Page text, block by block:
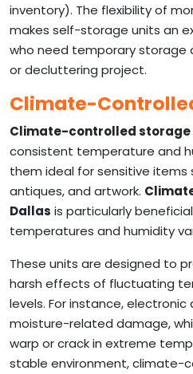
inventory). The flexibility of
makes self-storage units an
who need temporary storage
or decluttering project.
Climate-
Climate-controlled storage
consistent temperature and
them ideal for sensitive items
antiques, and artwork.
Dallas is particularly
temperatures and humidity
These units are designed to
harsh effects of fluctuating
levels. For instance,
moisture-related damage,
warp or crack in extreme
stable environment, climate-